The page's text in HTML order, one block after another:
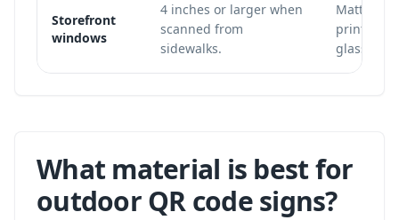
Storefront
windows
4 inches or larger when
scanned from
sidewalks.
Matte
printed
glass.
What material is best for
outdoor QR code signs?